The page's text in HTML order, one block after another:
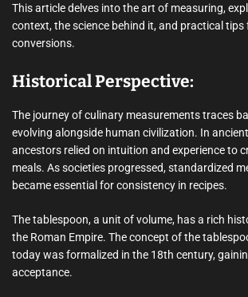
This article delves into the art of measuring,
context, the science behind it, and practical tips
conversions.
Historical Perspective:
The journey of culinary measurements traces
evolving alongside human civilization. In
ancestors relied on intuition and experience to
meals. As societies progressed, standardized
became essential for consistency in recipes.
The tablespoon, a unit of volume, has a rich
the Roman Empire. The concept of the
today was formalized in the 18th century,
acceptance.